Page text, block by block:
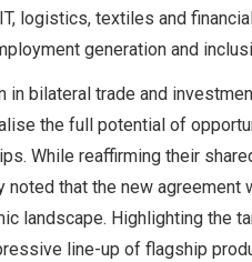
logistics, textiles and
generation and
in bilateral trade and
the full potential of
While reaffirming their
noted that the new
landscape. Highlighting the
line-up of flagship